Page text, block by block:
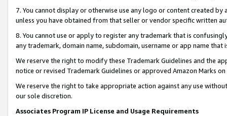
7. You cannot display or otherwise use any logo or content created
unless you have obtained from that seller or vendor specific written
8. You cannot use or apply to register any trademark that is
any trademark, domain name, subdomain, username or app name
We reserve the right to modify these Trademark Guidelines and the
notice or revised Trademark Guidelines or approved Amazon Marks on
We reserve the right to take appropriate action against any use
our sole discretion.
Associates Program IP License and Usage Requirements